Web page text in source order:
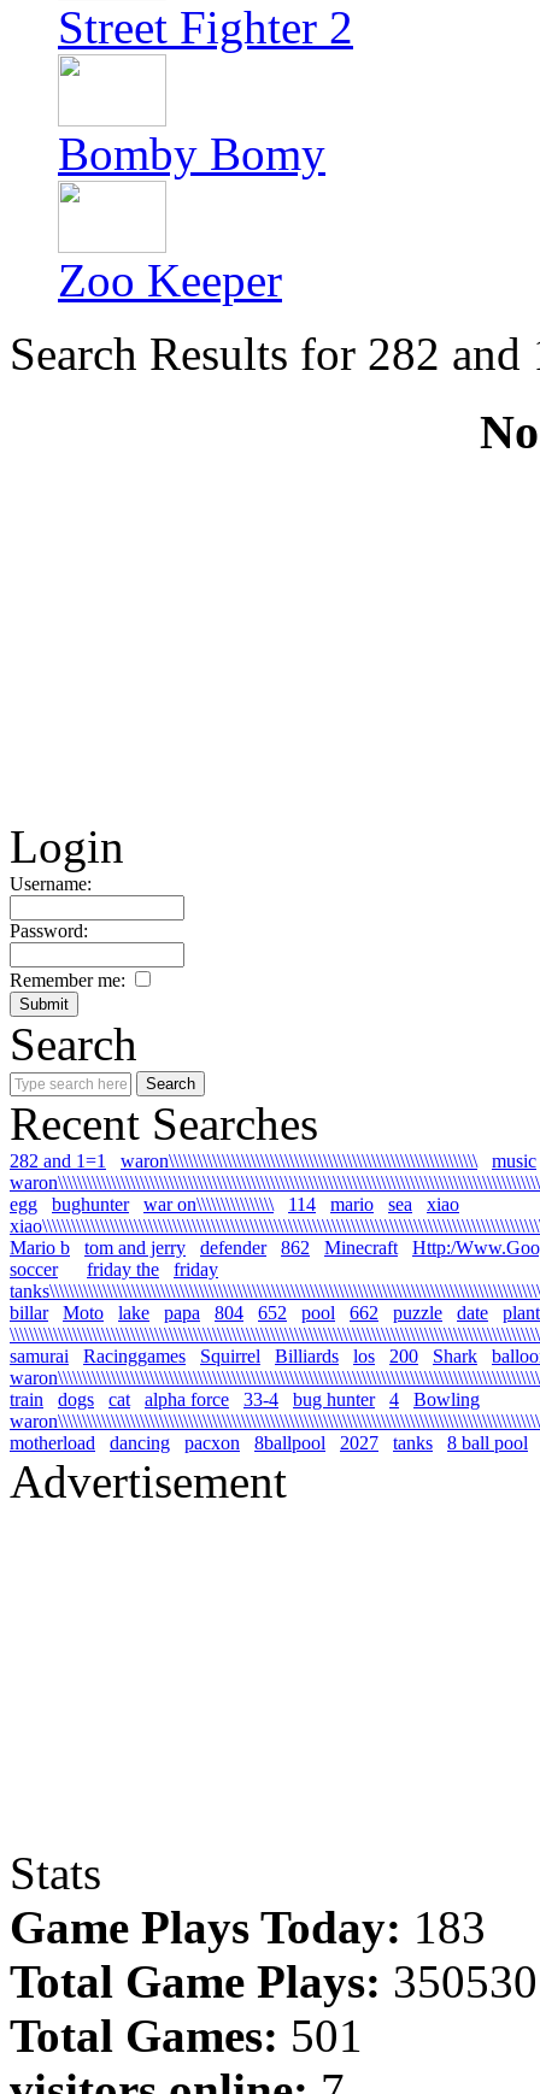
Street Fighter 2
Bomby Bomy
Zoo Keeper
Search Results for 282 and
Login
Username:
Password:
Remember me:
Search
Recent Searches
282 and 1=1 waron\\\\\\\\\\\\\\\\\\\\\\\\\\\\\\\\\\\\\\\\\\\\\\\\\\\\\\\\\\\\\\\\
music
egg
bughunter war on\\\\\\\\\\\\\\\\ 114 mario sea
xiao
Mario b
tom and jerry defender 862 Minecraft
Http:/
soccer
friday the
friday
billar
Moto lake papa 804 652 pool 662 puzzle date
plant
samurai
Racinggames Squirrel Billiards los 200 Shark
train
dogs cat alpha force 33-4 bug hunter 4
Bowling
motherload
dancing pacxon 8ballpool 2027 tanks 8 ball pool
Advertisement
Stats
Game Plays Today: 183
Total Game Plays: 350530
Total Games: 501